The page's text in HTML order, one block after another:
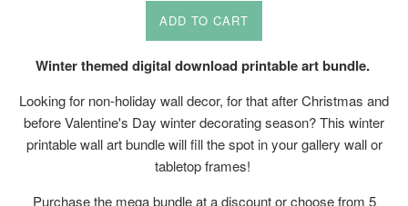
ADD TO CART
Winter themed digital download printable art bundle.
Looking for non-holiday wall decor, for that after Christmas and
before Valentine's Day winter decorating season? This winter
printable wall art bundle will fill the spot in your gallery wall or
tabletop frames!
Purchase the mega bundle at a discount or choose from 5